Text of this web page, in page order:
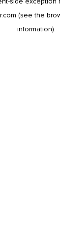
(see the
information).